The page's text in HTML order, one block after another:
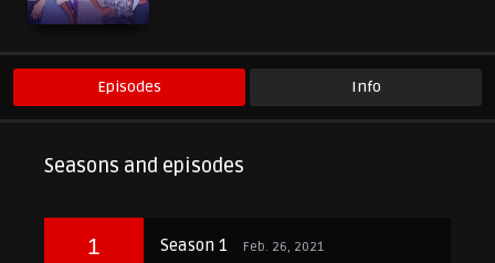
Episodes Info
Seasons and episodes
1 Season 1 Feb. 26, 2021